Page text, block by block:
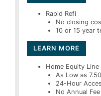
Rapid Refi
No closing
10 or 15 year
LEARN MORE
Home Equity
As Low as
24-Hour
No Annual Fee